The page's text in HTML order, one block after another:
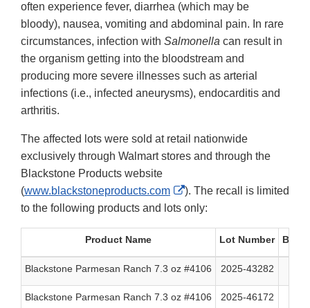
often experience fever, diarrhea (which may be
bloody), nausea, vomiting and abdominal pain. In rare
circumstances, infection with Salmonella can result in
the organism getting into the bloodstream and
producing more severe illnesses such as arterial
infections (i.e., infected aneurysms), endocarditis and
arthritis.
The affected lots were sold at retail nationwide
exclusively through Walmart stores and through the
Blackstone Products website
(www.blackstoneproducts.com
External
Link
). The recall is limited
to the following products and lots only:
Product Name Lot Number Best
Blackstone Parmesan Ranch 7.3 oz #4106 2025-43282
Blackstone Parmesan Ranch 7.3 oz #4106 2025-46172